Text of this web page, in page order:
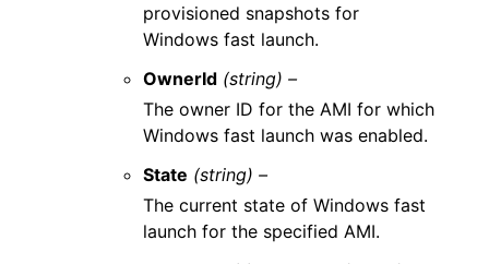
provisioned snapshots for
Windows fast launch.
OwnerId (string) –
The owner ID for the AMI for which
Windows fast launch was enabled.
State (string) –
The current state of Windows fast
launch for the specified AMI.